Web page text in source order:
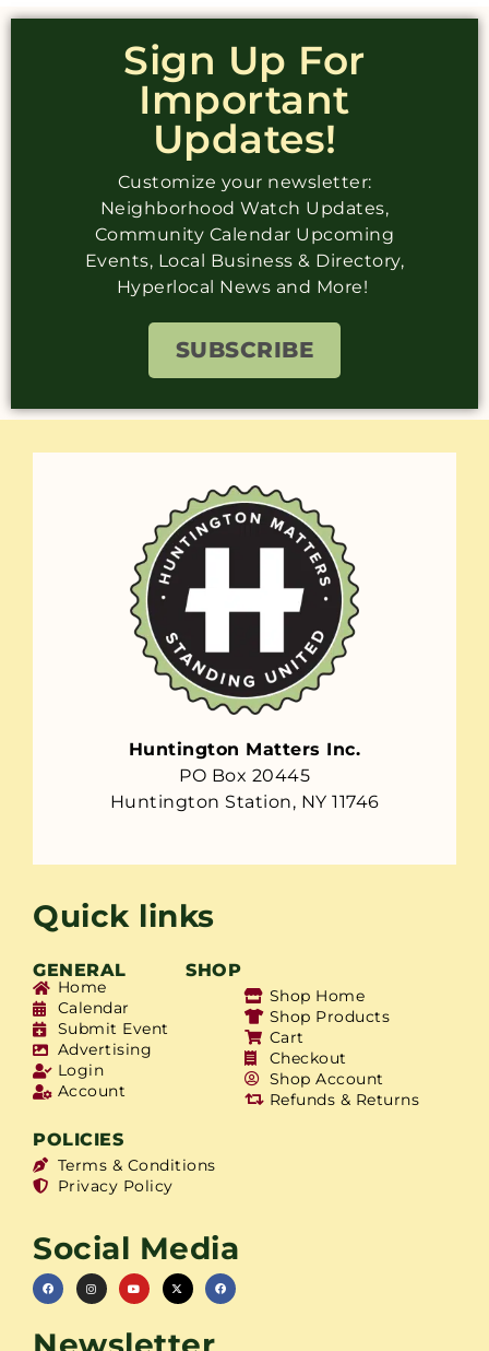
Sign Up For
Important
Updates!
Customize your newsletter:
Neighborhood Watch Updates,
Community Calendar Upcoming
Events, Local Business & Directory,
Hyperlocal News and More!
SUBSCRIBE
Huntington Matters Inc.
PO Box 20445
Huntington Station, NY 11746
Quick links
GENERAL SHOP
Home
Calendar
Submit Event
Advertising
Login
Account
Shop Home
Shop Products
Cart
Checkout
Shop Account
Refunds & Returns
POLICIES
Terms & Conditions
Privacy Policy
Social Media